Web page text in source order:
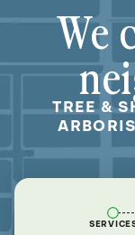
We
TREE &